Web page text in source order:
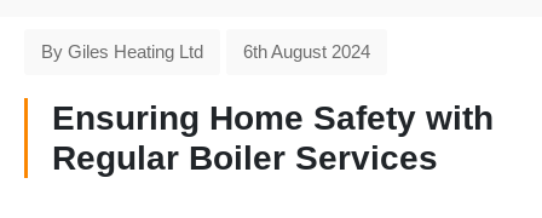
By Giles Heating Ltd 6th August 2024
Ensuring Home Safety with
Regular Boiler Services